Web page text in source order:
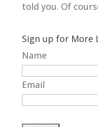
told you. Of
Sign up for More
Name
Email